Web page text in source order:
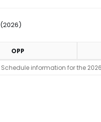
(2026)
OPP
Schedule information for the